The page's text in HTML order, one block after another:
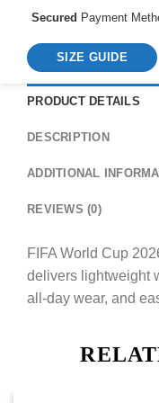
Secured Payment
SIZE GUIDE
PRODUCT DETAILS
DESCRIPTION
ADDITIONAL
REVIEWS (0)
FIFA World Cup
delivers lightweight
all-day wear, and